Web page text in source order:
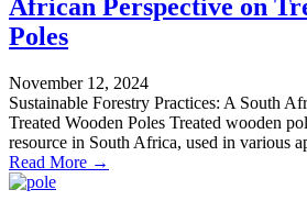
African Perspective on
Poles
November 12, 2024
Sustainable Forestry Practices: A South
Treated Wooden Poles Treated wooden
resource in South Africa, used in various
Read More →